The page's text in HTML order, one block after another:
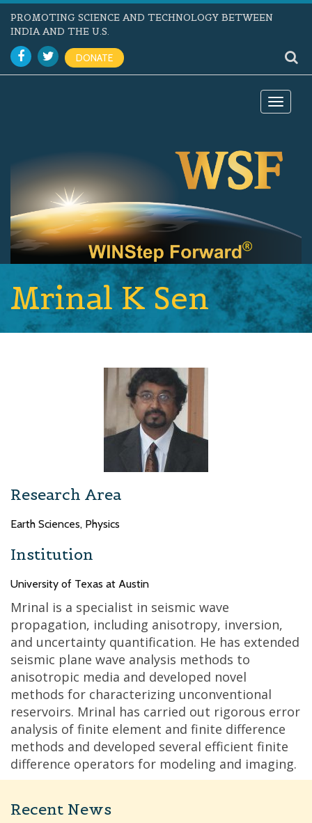
PROMOTING SCIENCE AND TECHNOLOGY BETWEEN
INDIA AND THE U.S.
DONATE
Toggle
Mrinal K Sen
Research Area
Earth Sciences, Physics
Institution
University of Texas at Austin
Mrinal is a specialist in seismic wave
propagation, including anisotropy, inversion,
and uncertainty quantification. He has extended
seismic plane wave analysis methods to
anisotropic media and developed novel
methods for characterizing unconventional
reservoirs. Mrinal has carried out rigorous error
analysis of finite element and finite difference
methods and developed several efficient finite
difference operators for modeling and imaging.
Recent News